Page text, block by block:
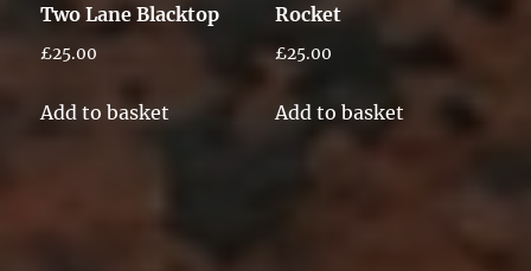
Two Lane Blacktop
£25.00
Add to basket
Rocket
£25.00
Add to basket